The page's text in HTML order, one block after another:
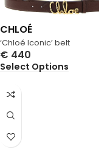
‘Chloé Iconic’ belt
CHLOÉ
€ 440
Select Options